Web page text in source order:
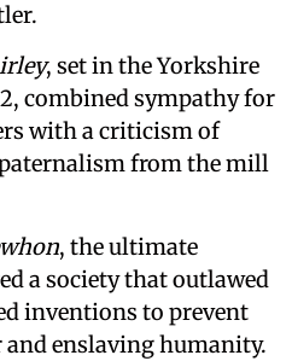
, set in the Yorkshire
combined sympathy for
with a criticism of
from the mill
, the ultimate
a society that outlawed
inventions to prevent
enslaving humanity.